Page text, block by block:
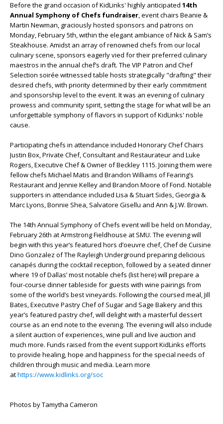
Before the grand occasion of KidLinks' highly anticipated 14th
Annual Symphony of Chefs fundraiser, event chairs Beanie &
Martin Newman, graciously hosted sponsors and patrons on
Monday, February 5th, within the elegant ambiance of Nick & Sam’s
Steakhouse. Amidst an array of renowned chefs from our local
culinary scene, sponsors eagerly vied for their preferred culinary
maestros in the annual chef’s draft. The VIP Patron and Chef
Selection soirée witnessed table hosts strategically "drafting" their
desired chefs, with priority determined by their early commitment
and sponsorship level to the event. It was an evening of culinary
prowess and community spirit, setting the stage for what will be an
unforgettable symphony of flavors in support of KidLinks' noble
cause.
Participating chefs in attendance included Honorary Chef Chairs
Justin Box, Private Chef, Consultant and Restaurateur and Luke
Rogers, Executive Chef & Owner of Beckley 1115. Joining them were
fellow chefs Michael Matis and Brandon Williams of Fearing’s
Restaurant and Jennie Kelley and Brandon Moore of Fond. Notable
supporters in attendance included Lisa & Stuart Sides, Georgia &
Marc Lyons, Bonnie Shea, Salvatore Gisellu and Ann & J.W. Brown.
The 14th Annual Symphony of Chefs event will be held on Monday,
February 26th at Armstrong Fieldhouse at SMU. The evening will
begin with this year’s featured hors d’oeuvre chef, Chef de Cuisine
Dino Gonzalez of The Rayleigh Underground preparing delicious
canapés during the cocktail reception, followed by a seated dinner
where 19 of Dallas’ most notable chefs (list here) will prepare a
four-course dinner tableside for guests with wine pairings from
some of the world’s best vineyards. Following the coursed meal, Jill
Bates, Executive Pastry Chef of Sugar and Sage Bakery and this
year’s featured pastry chef, will delight with a masterful dessert
course as an end note to the evening. The evening will also include
a silent auction of experiences, wine pull and live auction and
much more. Funds raised from the event support KidLinks efforts
to provide healing, hope and happiness for the special needs of
children through music and media. Learn more
athttps://www.kidlinks.org/soc
Photos by Tamytha Cameron